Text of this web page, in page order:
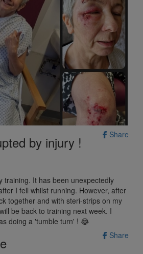
Share
by injury !
training. It has been unexpectedly
I fell whilst running. However, after
together and with steri-strips on my
be back to training next week. I
doing a 'tumble turn' ! 😂
Share